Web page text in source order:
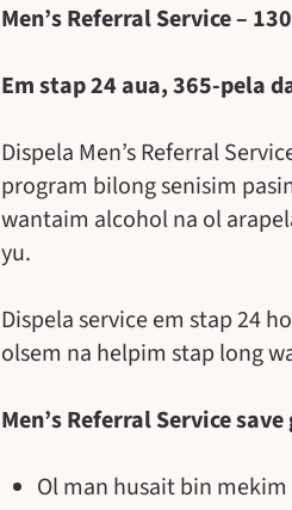
Men’s Referral Service –
Em stap 24 aua, 365-pela
Dispela Men’s Referral
program bilong senisim
wantaim alcohol na ol
yu.
Dispela service em stap 24
olsem na helpim stap long
Men’s Referral Service
Ol man husait bin